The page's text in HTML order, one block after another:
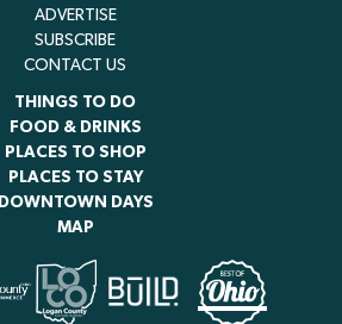
ADVERTISE
SUBSCRIBE
CONTACT US
THINGS TO DO
FOOD & DRINKS
PLACES TO SHOP
PLACES TO STAY
DOWNTOWN DAYS
MAP